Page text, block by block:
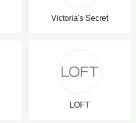
Victoria's Secret
LOFT